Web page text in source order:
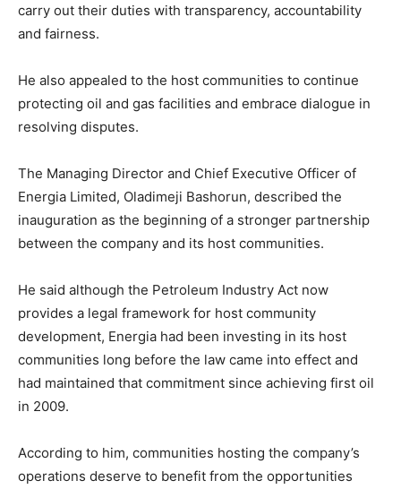
carry out their duties with transparency, accountability
and fairness.
He also appealed to the host communities to continue
protecting oil and gas facilities and embrace dialogue in
resolving disputes.
The Managing Director and Chief Executive Officer of
Energia Limited, Oladimeji Bashorun, described the
inauguration as the beginning of a stronger partnership
between the company and its host communities.
He said although the Petroleum Industry Act now
provides a legal framework for host community
development, Energia had been investing in its host
communities long before the law came into effect and
had maintained that commitment since achieving first oil
in 2009.
According to him, communities hosting the company’s
operations deserve to benefit from the opportunities